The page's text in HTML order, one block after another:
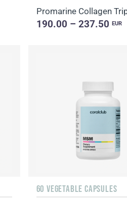
Promarine Collagen
190.00 – 237.50 EUR
60 VEGETABLE CAPSULES